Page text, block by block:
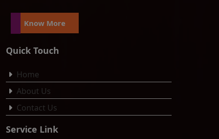
Know More
Quick Touch
Home
About Us
Contact Us
Service Link